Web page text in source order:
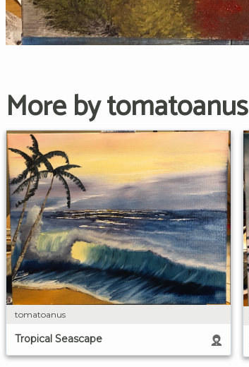
More by tomatoanus
tomatoanus
Tropical Seascape